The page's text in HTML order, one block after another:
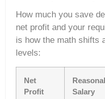
How much you save
net profit and your
is how the math shifts
levels:
Net
Profit
Salary